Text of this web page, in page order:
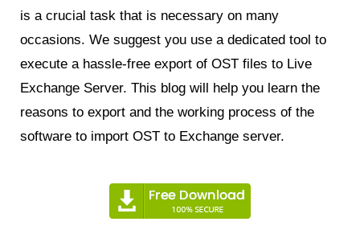
is a crucial task that is necessary on many
occasions. We suggest you use a dedicated tool to
execute a hassle-free export of OST files to Live
Exchange Server. This blog will help you learn the
reasons to export and the working process of the
software to import OST to Exchange server.